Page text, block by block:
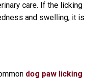
care. If the licking
and swelling, it is
dog paw licking